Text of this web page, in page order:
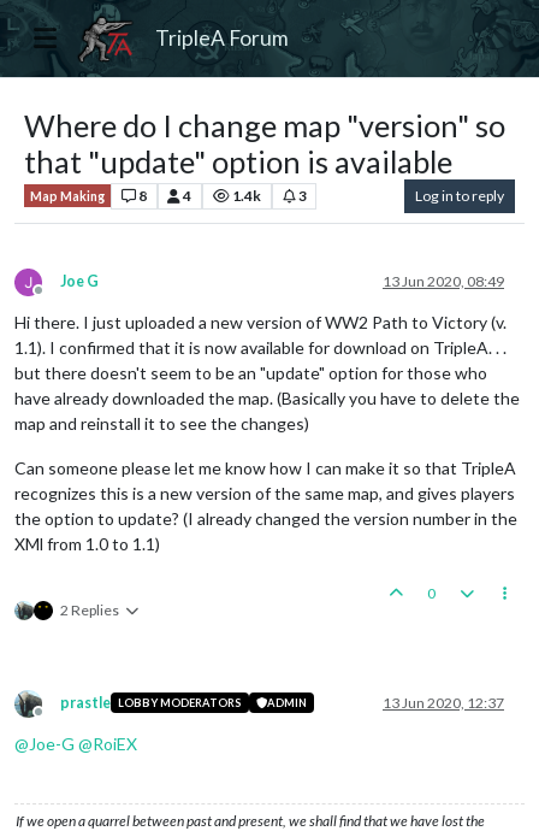
TripleA Forum
Where do I change map "version" so
that "update" option is available
Map Making 8 4 1.4k 3 Log in to reply
Offline
Joe G 13 Jun 2020, 08:49
Hi there. I just uploaded a new version of WW2 Path to Victory (v.
1.1). I confirmed that it is now available for download on TripleA. . .
but there doesn't seem to be an "update" option for those who
have already downloaded the map. (Basically you have to delete the
map and reinstall it to see the changes)
Can someone please let me know how I can make it so that TripleA
recognizes this is a new version of the same map, and gives players
the option to update? (I already changed the version number in the
XMl from 1.0 to 1.1)
2 Replies
0
Offline
prastle LOBBY MODERATORS ADMIN 13 Jun 2020, 12:37
@Joe-G @RoiEX
If we open a quarrel between past and present, we shall find that we have lost the